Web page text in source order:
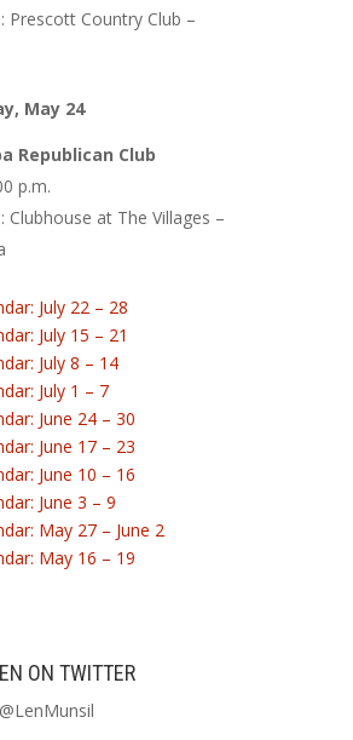
Prescott Country Club –
May 24
Republican Club
p.m.
Clubhouse at The Villages –
July 22 – 28
July 15 – 21
July 8 – 14
July 1 – 7
June 24 – 30
June 17 – 23
June 10 – 16
June 3 – 9
May 27 – June 2
May 16 – 19
ON TWITTER